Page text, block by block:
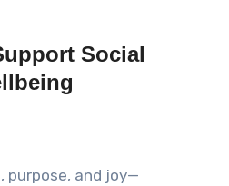
Social
purpose, and joy—